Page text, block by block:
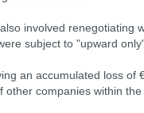
involved renegotiating
subject to "upward
an accumulated loss of
other companies within